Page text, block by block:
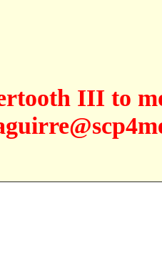
III to